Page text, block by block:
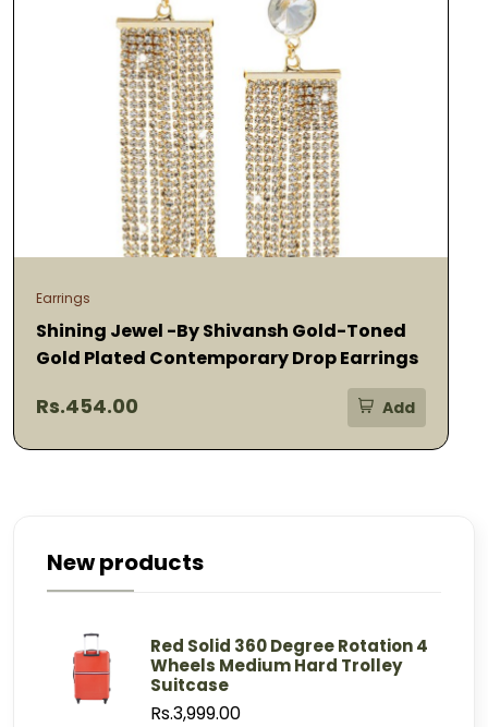
Earrings
Shining Jewel -By Shivansh Gold-Toned
Gold Plated Contemporary Drop Earrings
Rs.454.00 Add
New products
Red Solid 360 Degree Rotation 4
Wheels Medium Hard Trolley
Suitcase
Rs.3,999.00